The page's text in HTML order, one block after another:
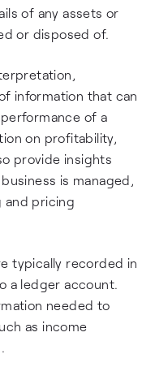
of any assets or
or disposed of.
information that can
of a
on profitability,
provide insights
is managed,
and pricing
typically recorded in
a ledger account.
needed to
as income